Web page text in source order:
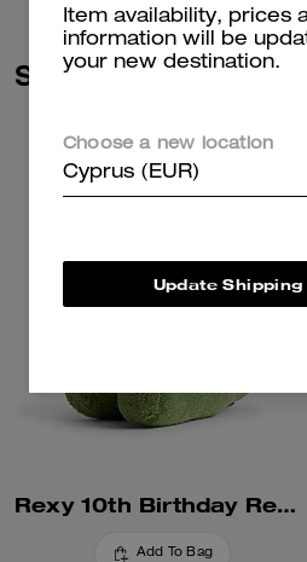
Similar Styles
Rexy 10th Birthday Rexy Collectible In Shearling
Add To Bag
Item availability, prices
information will be
your new destination.
Choose a new location
Cyprus (EUR)
Update